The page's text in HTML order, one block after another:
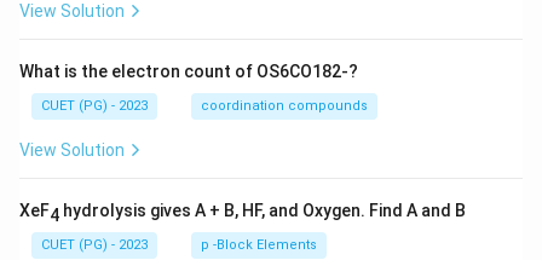
View Solution
What is the electron count of OS6CO182-?
CUET (PG) - 2023 coordination compounds
View Solution
XeF4 hydrolysis gives A + B, HF, and Oxygen. Find A and B
CUET (PG) - 2023 p -Block Elements